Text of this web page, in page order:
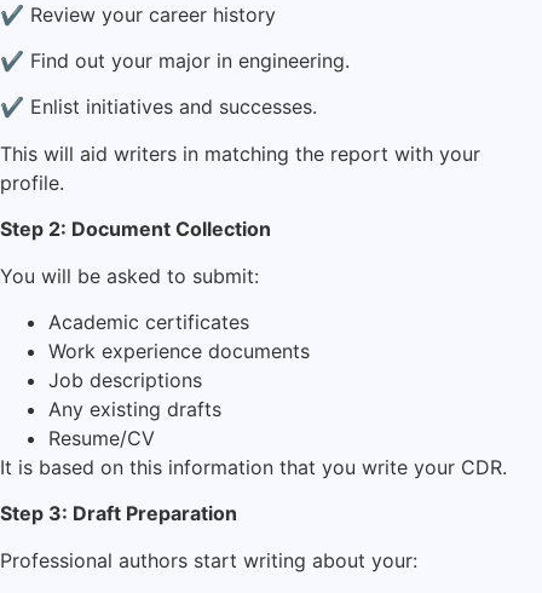
✔ Review your career history
✔ Find out your major in engineering.
✔ Enlist initiatives and successes.
This will aid writers in matching the report with your
profile.
Step 2: Document Collection
You will be asked to submit:
Academic certificates
Work experience documents
Job descriptions
Any existing drafts
Resume/CV
It is based on this information that you write your CDR.
Step 3: Draft Preparation
Professional authors start writing about your: